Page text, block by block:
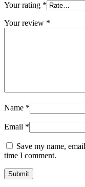
Your rating *
Your review *
Name *
Email *
Save my name,
time I comment.